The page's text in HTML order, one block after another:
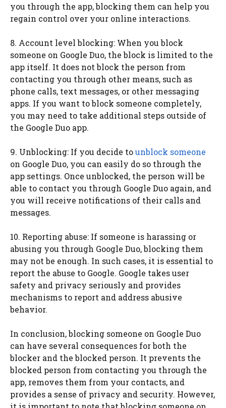
you through the app, blocking them can help you
regain control over your online interactions.
8. Account level blocking: When you block
someone on Google Duo, the block is limited to the
app itself. It does not block the person from
contacting you through other means, such as
phone calls, text messages, or other messaging
apps. If you want to block someone completely,
you may need to take additional steps outside of
the Google Duo app.
9. Unblocking: If you decide tounblock someone
on Google Duo, you can easily do so through the
app settings. Once unblocked, the person will be
able to contact you through Google Duo again, and
you will receive notifications of their calls and
messages.
10. Reporting abuse: If someone is harassing or
abusing you through Google Duo, blocking them
may not be enough. In such cases, it is essential to
report the abuse to Google. Google takes user
safety and privacy seriously and provides
mechanisms to report and address abusive
behavior.
In conclusion, blocking someone on Google Duo
can have several consequences for both the
blocker and the blocked person. It prevents the
blocked person from contacting you through the
app, removes them from your contacts, and
provides a sense of privacy and security. However,